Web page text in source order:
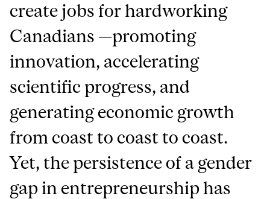
create jobs for hardworking
Canadians —promoting
innovation, accelerating
scientific progress, and
generating economic growth
from coast to coast to coast.
Yet, the persistence of a gender
gap in entrepreneurship has